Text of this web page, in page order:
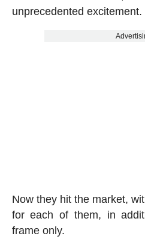
unprecedented excitement.
Now they hit the market,
for each of them, in
frame only.